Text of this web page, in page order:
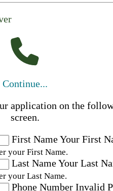
Continue...
application on the
screen.
First NameYour First
your First Name.
Last NameYour Last
your Last Name.
Phone Number Invalid